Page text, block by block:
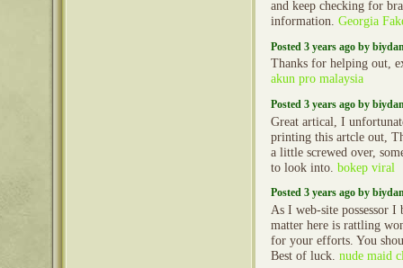
and keep checking for
information. Georgia
Posted 3 years ago by
Thanks for helping out,
akun pro malaysia
Posted 3 years ago by
Great artical, I
printing this artcle out,
a little screwed over,
to look into. bokep viral
Posted 3 years ago by
As I web-site possessor I
matter here is rattling
for your efforts. You
Best of luck. nude maid